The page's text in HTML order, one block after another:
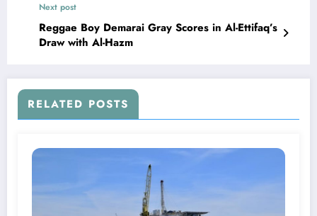
Next post
Reggae Boy Demarai Gray Scores in Al-Ettifaq’s
Draw with Al-Hazm
RELATED POSTS